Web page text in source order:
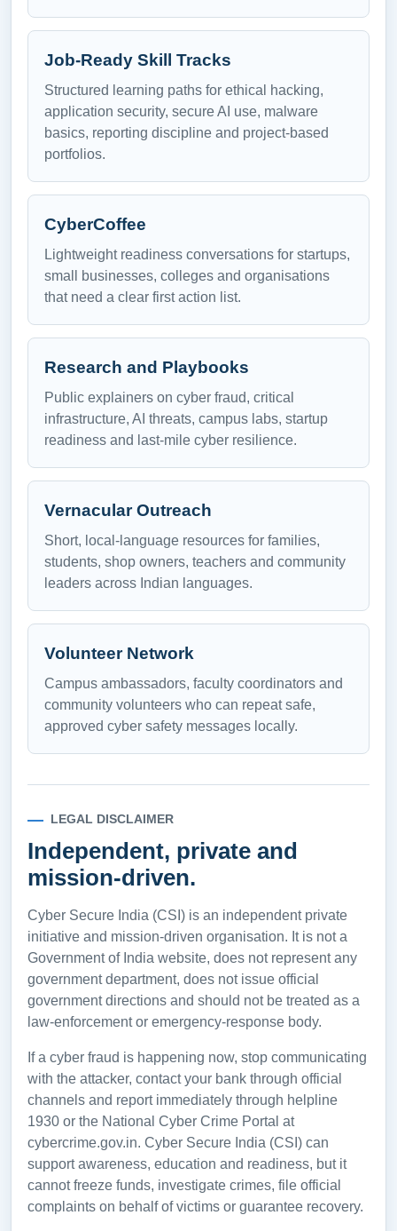
Job-Ready Skill Tracks
Structured learning paths for ethical hacking,
application security, secure AI use, malware
basics, reporting discipline and project-based
portfolios.
CyberCoffee
Lightweight readiness conversations for startups,
small businesses, colleges and organisations
that need a clear first action list.
Research and Playbooks
Public explainers on cyber fraud, critical
infrastructure, AI threats, campus labs, startup
readiness and last-mile cyber resilience.
Vernacular Outreach
Short, local-language resources for families,
students, shop owners, teachers and community
leaders across Indian languages.
Volunteer Network
Campus ambassadors, faculty coordinators and
community volunteers who can repeat safe,
approved cyber safety messages locally.
LEGAL DISCLAIMER
Independent, private and
mission-driven.
Cyber Secure India (CSI) is an independent private
initiative and mission-driven organisation. It is not a
Government of India website, does not represent any
government department, does not issue official
government directions and should not be treated as a
law-enforcement or emergency-response body.
If a cyber fraud is happening now, stop communicating
with the attacker, contact your bank through official
channels and report immediately through helpline
1930 or the National Cyber Crime Portal at
cybercrime.gov.in. Cyber Secure India (CSI) can
support awareness, education and readiness, but it
cannot freeze funds, investigate crimes, file official
complaints on behalf of victims or guarantee recovery.